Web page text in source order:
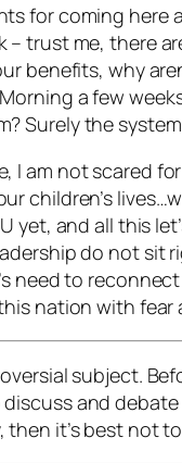
for coming here
– trust me, there
benefits, why
a few
Surely the
I am not scared
children’s
yet, and all this
do not sit
need to
nation with fear
subject.
and
then it’s best not